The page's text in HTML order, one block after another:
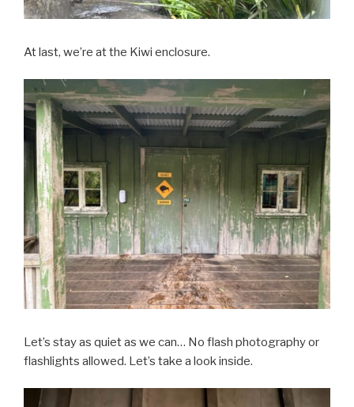
At last, we’re at the Kiwi enclosure.
Let’s stay as quiet as we can… No flash photography or
flashlights allowed. Let’s take a look inside.